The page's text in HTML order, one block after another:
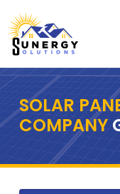
SOLAR
COMPANY